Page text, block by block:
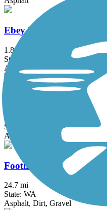
Ebey Waterfront Trail
1.8 mi
State: WA
Asphalt
State: WA
Asphalt
Foothills Trail (WA)
24.7 mi
State: WA
Asphalt, Dirt, Gravel